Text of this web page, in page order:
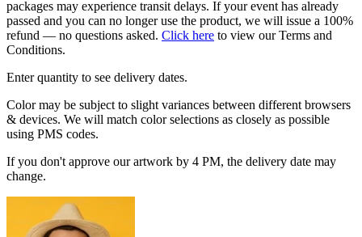
packages may experience transit delays. If your event has already
passed and you can no longer use the product, we will issue a 100%
refund — no questions asked. Click here to view our Terms and
Conditions.
Enter quantity to see delivery dates.
Color may be subject to slight variances between different browsers
& devices. We will match color selections as closely as possible
using PMS codes.
If you don't approve our artwork by 4 PM, the delivery date may
change.